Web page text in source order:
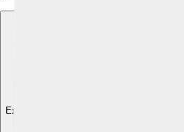
Explore with ChatDino